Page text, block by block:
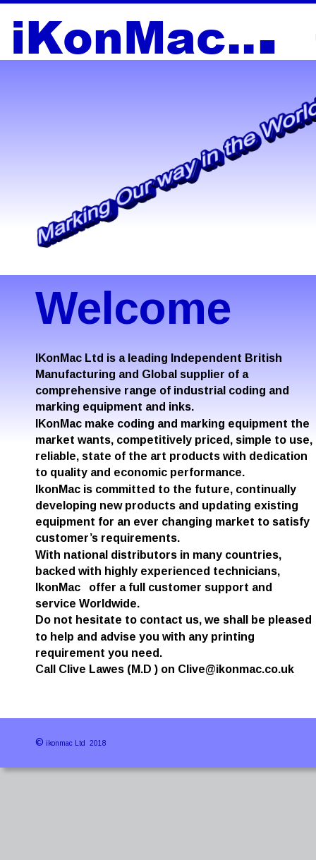
Welcome
IKonMac Ltd is a leading Independent British
Manufacturing and Global supplier of a
comprehensive range of industrial coding and
marking equipment and inks.
IKonMac make coding and marking equipment the
market wants, competitively priced, simple to use,
reliable, state of the art products with dedication
to quality and economic performance.
IkonMac is committed to the future, continually
developing new products and updating existing
equipment for an ever changing market to satisfy
customer’s requirements.
With national distributors in many countries,
backed with highly experienced technicians,
IkonMac   offer a full customer support and
service Worldwide.
Do not hesitate to contact us, we shall be pleased
to help and advise you with any printing
requirement you need.
Call Clive Lawes (M.D ) on Clive@ikonmac.co.uk
© ikonmac Ltd  2018
iKonMac...